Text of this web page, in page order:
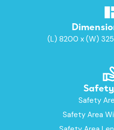
(L) 8200 x (W)
Safety
Safety Area